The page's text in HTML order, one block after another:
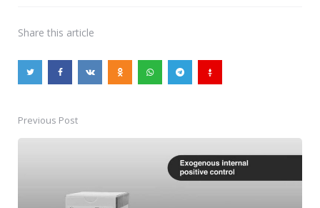
Share this article
PostPrevious Post